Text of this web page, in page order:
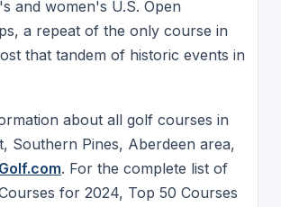
and women's U.S. Open
a repeat of the only course in
that tandem of historic events in
about all golf courses in
Southern Pines, Aberdeen area,
. For the complete list of
for 2024, Top 50 Courses